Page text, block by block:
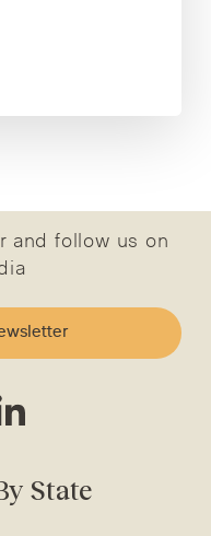
and follow us on
State